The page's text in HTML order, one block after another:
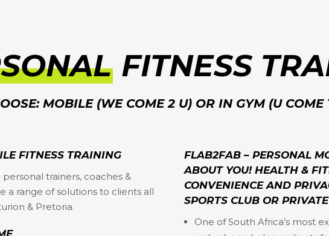
FITNESS
MOBILE (WE COME 2 U) OR IN GYM (U COME
FITNESS TRAINING
trainers, coaches &
a range of solutions to clients all
& Pretoria.
FLAB2FAB – PERSONAL
ABOUT YOU! HEALTH &
CONVENIENCE AND
SPORTS CLUB OR
One of South Africa’s most